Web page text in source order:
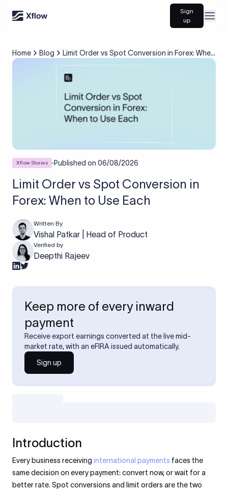
Sign
up
Home Blog
Limit Order vs Spot Conversion in Forex: When
Xflow Stories Published on 06/08/2026
Limit Order vs Spot Conversion in
Forex: When to Use Each
Written By
Vishal Patkar | Head of Product
Verified by
Deepthi Rajeev
Keep more of every inward
payment
Receive export earnings converted at the live mid-
market rate, with an eFIRA issued automatically.
Sign up
Introduction
Every business receiving international payments faces the
same decision on every payment: convert now, or wait for a
better rate. Spot conversions and limit orders are the two